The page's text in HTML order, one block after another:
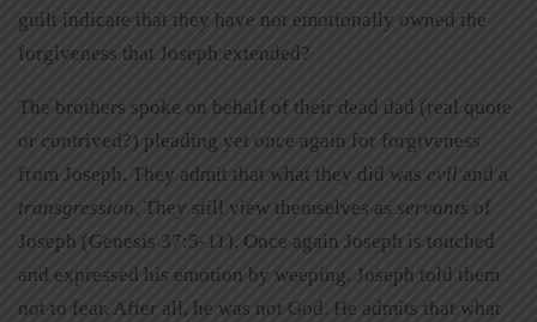
guilt indicate that they have not emotionally owned the
forgiveness that Joseph extended?
The brothers spoke on behalf of their dead dad (real quote
or contrived?) pleading yet once again for forgiveness
from Joseph. They admit that what they did was evil and a
transgression. They still view themselves as servants of
Joseph (Genesis 37:5-11). Once again Joseph is touched
and expressed his emotion by weeping. Joseph told them
not to fear. After all, he was not God. He admits that what